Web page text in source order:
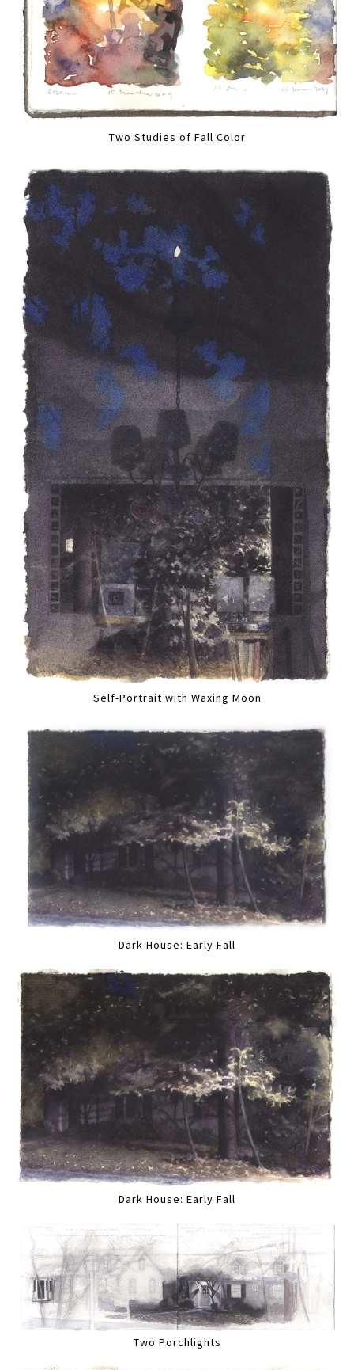
Two Studies of Fall Color
Self-Portrait with Waxing Moon
Dark House: Early Fall
Dark House: Early Fall
Two Porchlights